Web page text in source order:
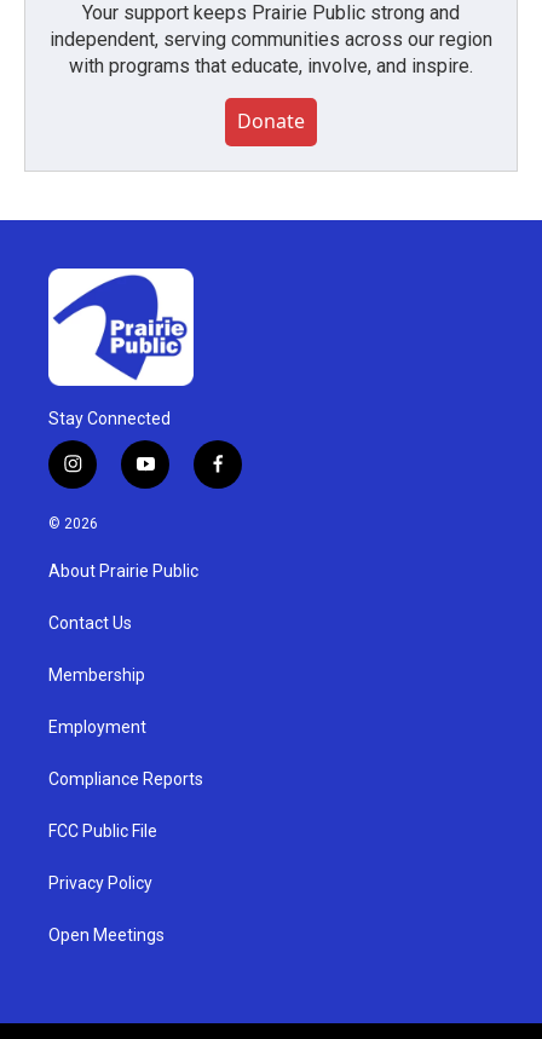
Your support keeps Prairie Public strong and
independent, serving communities across our region
with programs that educate, involve, and inspire.
Donate
Stay Connected
i
n
s
g
a
y
o
u
b
f
a
© 2026
About Prairie Public
Contact Us
Membership
Employment
Compliance Reports
FCC Public File
Privacy Policy
Open Meetings